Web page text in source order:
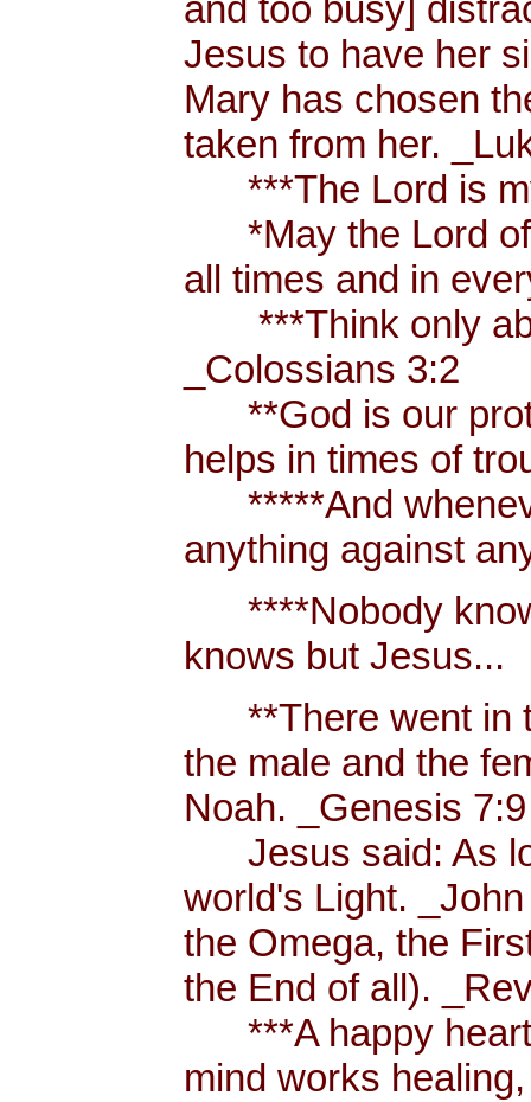
and too busy]
Jesus to have her
Mary has chosen
taken from her.
***The Lord is
*May the Lord of
all times and in
***Think only
_Colossians 3:2
**God is our
helps in times of
*****And
anything against
****Nobody
knows but Jesus...
**There went in
the male and the
Noah. _Genesis
Jesus said: As
world's Light.
the Omega, the
the End of all).
***A happy heart
mind works